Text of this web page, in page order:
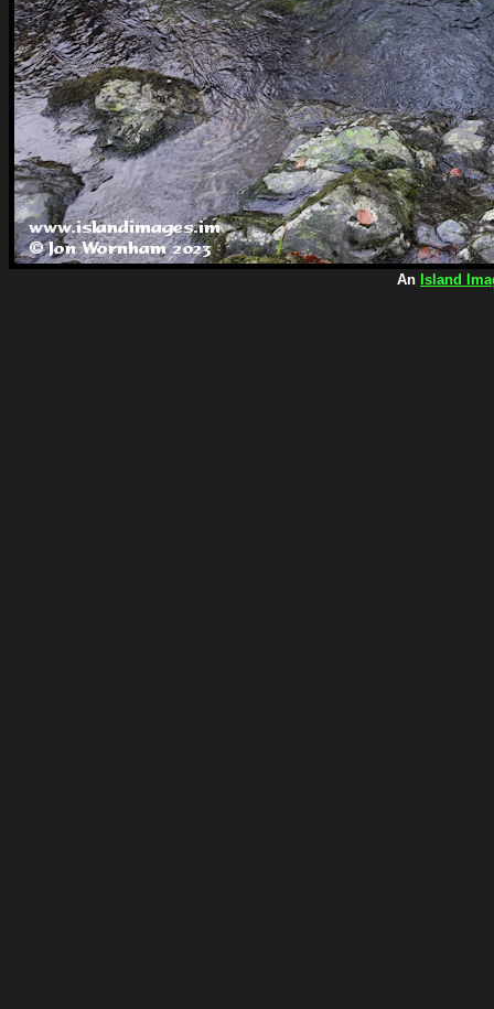
An Island